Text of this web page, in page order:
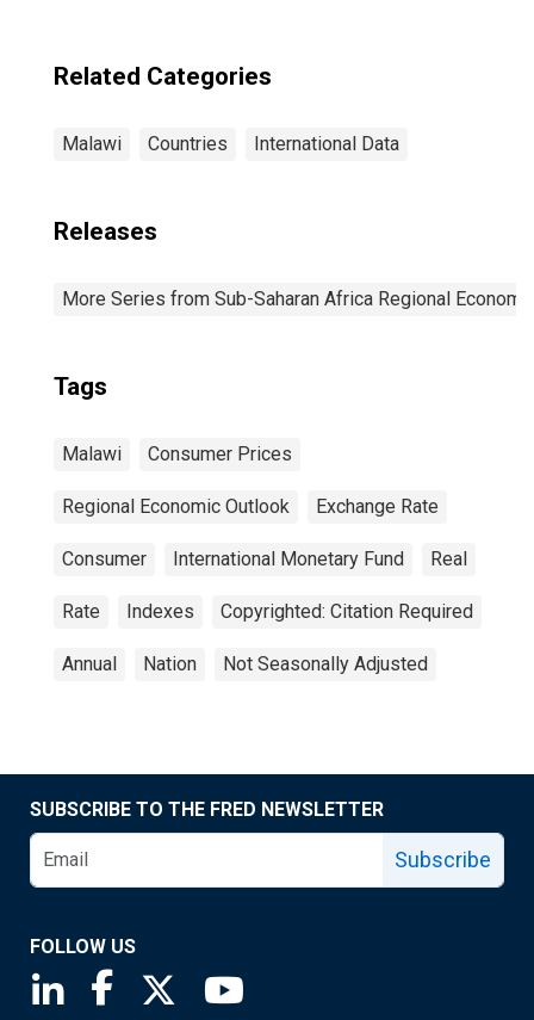
Related Categories
Malawi Countries International Data
Releases
More Series from Sub-Saharan Africa Regional
Tags
Malawi Consumer Prices
Regional Economic Outlook Exchange Rate
Consumer International Monetary Fund Real
Rate Indexes Copyrighted: Citation Required
Annual Nation Not Seasonally Adjusted
SUBSCRIBE TO THE FRED NEWSLETTER
Subscribe
FOLLOW US
Saint Louis Fed linkedin page
Saint Louis Fed facebook page
Saint Louis Fed X page